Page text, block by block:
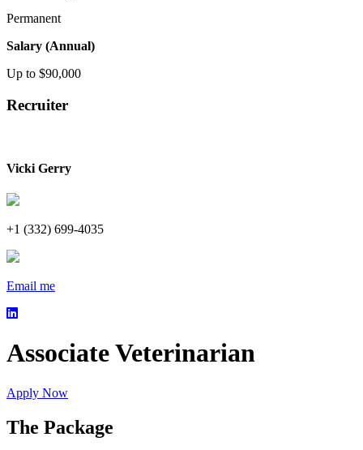
Permanent
Salary (Annual)
Up to $90,000
Recruiter
Vicki Gerry
+1 (332) 699-4035
Email me
Associate Veterinarian
Apply Now
The Package